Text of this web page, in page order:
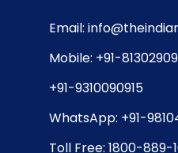
Email:
Mobile: +91-
+91-9310090915
WhatsApp: +91-
Toll Free: 1800-889-